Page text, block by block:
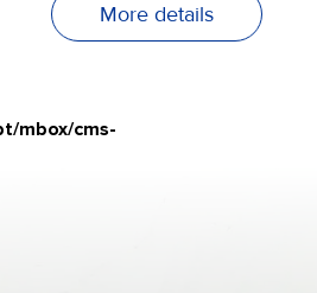
More details
mbox/cms-